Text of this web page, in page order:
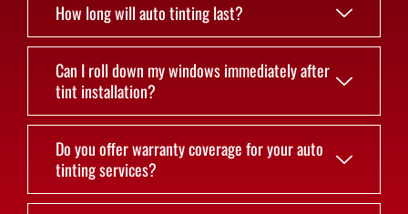
How long will auto tinting last?
Can I roll down my windows immediately after
tint installation?
Do you offer warranty coverage for your auto
tinting services?